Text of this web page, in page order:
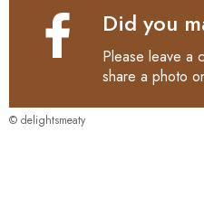
Did you
Please leave a
share a photo
© delightsmeaty